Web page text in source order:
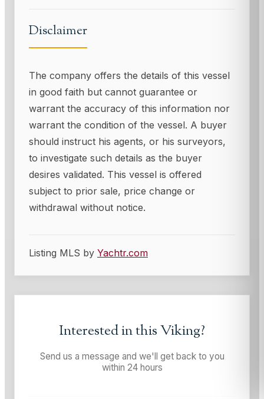
Disclaimer
The company offers the details of this vessel
in good faith but cannot guarantee or
warrant the accuracy of this information nor
warrant the condition of the vessel. A buyer
should instruct his agents, or his surveyors,
to investigate such details as the buyer
desires validated. This vessel is offered
subject to prior sale, price change or
withdrawal without notice.
Listing MLS by Yachtr.com
Interested in thisViking?
Send us a message and we'll get back to you
within 24 hours